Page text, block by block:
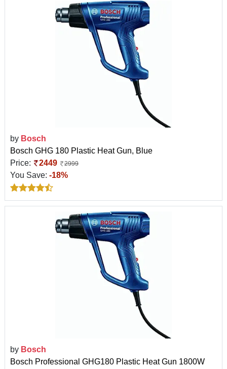
by Bosch
Bosch GHG 180 Plastic Heat Gun, Blue
Price:
2449 2999
You Save: -18%
by Bosch
Bosch Professional GHG180 Plastic Heat Gun 1800W